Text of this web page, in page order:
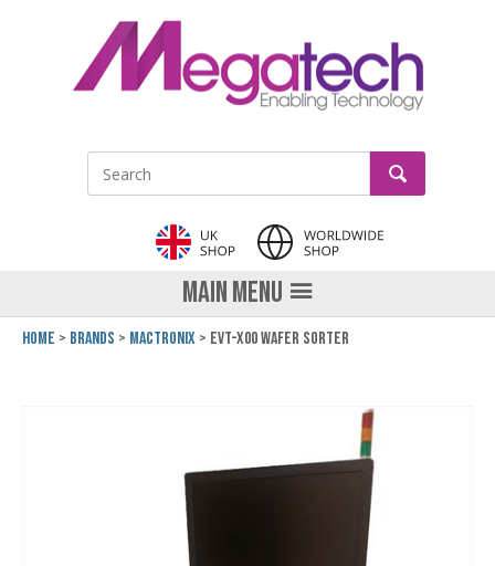
Site Search: GO
MAIN MENU
Home Brands Mactronix EVT-x00 Wafer Sorter